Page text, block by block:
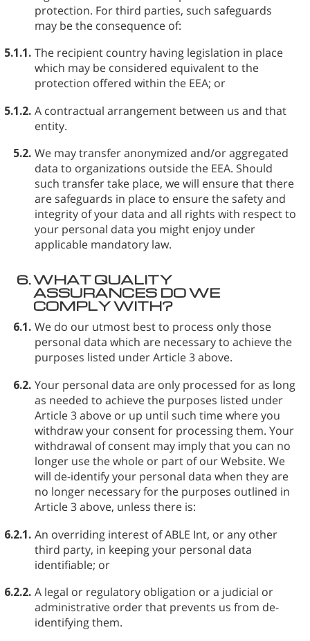
protection. For third parties, such safeguards
may be the consequence of:
5.1.1. The recipient country having legislation in place
which may be considered equivalent to the
protection offered within the EEA; or
5.1.2. A contractual arrangement between us and that
entity.
5.2. We may transfer anonymized and/or aggregated
data to organizations outside the EEA. Should
such transfer take place, we will ensure that there
are safeguards in place to ensure the safety and
integrity of your data and all rights with respect to
your personal data you might enjoy under
applicable mandatory law.
6.WHAT QUALITY
ASSURANCES DO WE
COMPLY WITH?
6.1. We do our utmost best to process only those
personal data which are necessary to achieve the
purposes listed under Article 3 above.
6.2. Your personal data are only processed for as long
as needed to achieve the purposes listed under
Article 3 above or up until such time where you
withdraw your consent for processing them. Your
withdrawal of consent may imply that you can no
longer use the whole or part of our Website. We
will de-identify your personal data when they are
no longer necessary for the purposes outlined in
Article 3 above, unless there is:
6.2.1. An overriding interest of ABLE⁠ Int, or any other
third party, in keeping your personal data
identifiable; or
6.2.2. A legal or regulatory obligation or a judicial or
administrative order that prevents us from de-
identifying them.